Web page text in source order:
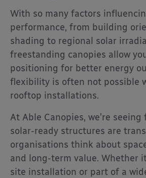
With so many factors
performance, from building
shading to regional solar
freestanding canopies allow
positioning for better energy
flexibility is often not possible
rooftop installations.
At Able Canopies, we’re
solar-ready structures are
organisations think about
and long-term value. Whether
site installation or part of a